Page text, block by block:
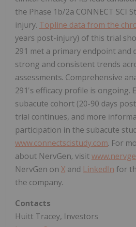
the Phase 1b/2a CONNECT SCI
injury. Topline data from the
years post-injury) of this trial
291 met a primary endpoint and
strong and consistent trends
assessments. Comprehensive
291's efficacy profile is ongoing.
subacute cohort (20-90 days
trial continues, and more
participation in the subacute
www.connectscistudy.com. For
about NervGen, visit
NervGen on X and LinkedIn for
the company.
Contacts
Huitt Tracey, Investors